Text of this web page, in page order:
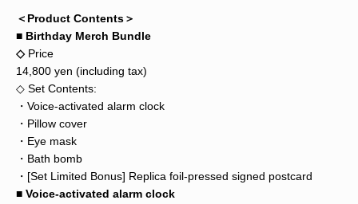
＜Product Contents＞
■ Birthday Merch Bundle
◇Price
14,800 yen (including tax)
◇ Set Contents:
・Voice-activated alarm clock
・Pillow cover
・Eye mask
・Bath bomb
・[Set Limited Bonus] Replica foil-pressed signed postcard
■ Voice-activated alarm clock